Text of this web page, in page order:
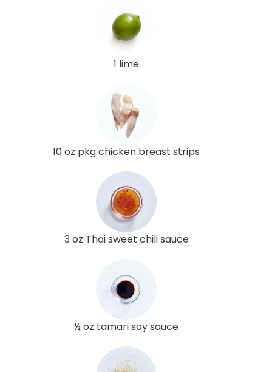
1 lime
10 oz pkg chicken breast strips
3 oz Thai sweet chili sauce
½ oz tamari soy sauce